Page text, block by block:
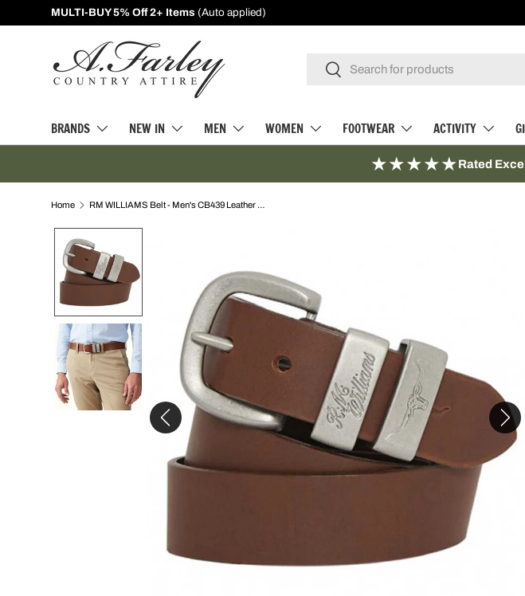
SKIP TO CONTENT
10% Off First Orders - Sign Up
SearchSearch
BRANDS NEW IN MEN WOMEN FOOTWEAR ACTIVITY
★★★★★Rated
Home RM WILLIAMS Belt - Men's CB439 Leather 1.5" 3 Piece - Dark Tan